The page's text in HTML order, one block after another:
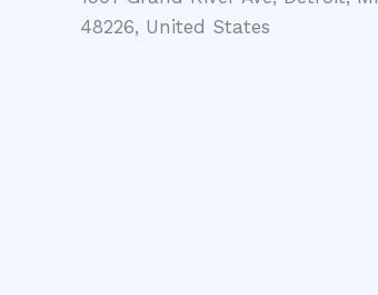
48226, United States